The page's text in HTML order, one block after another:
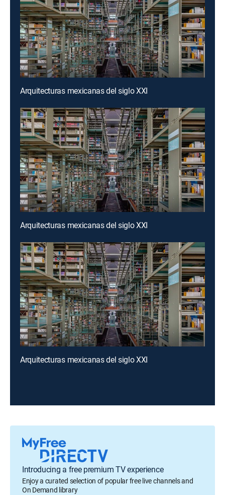
Arquitecturas mexicanas del siglo XXI
Arquitecturas mexicanas del siglo XXI
Arquitecturas mexicanas del siglo XXI
Introducing a free premium TV experience
Enjoy a curated selection of popular free live channels and
On Demand library